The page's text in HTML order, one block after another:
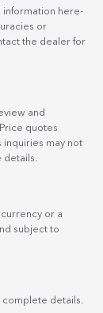
information here-
or
the dealer for
and
quotes
inquiries may not
or a
subject to
details.